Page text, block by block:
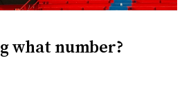
what number?